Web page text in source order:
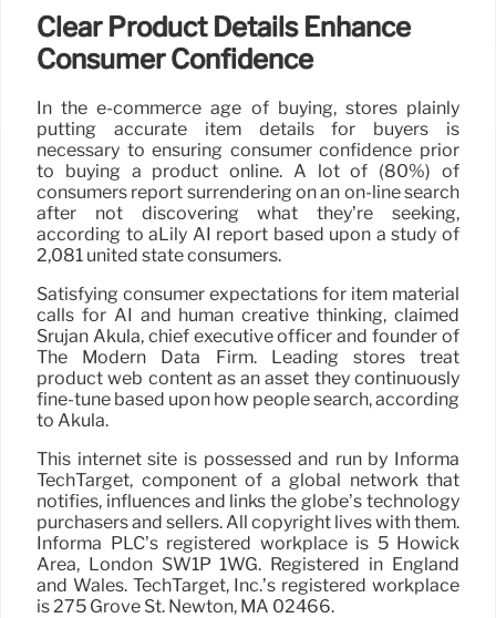
Clear Product Details Enhance
Consumer Confidence
In the e-commerce age of buying, stores plainly
putting accurate item details for buyers is
necessary to ensuring consumer confidence prior
to buying a product online. A lot of (80%) of
consumers report surrendering on an on-line search
after not discovering what they’re seeking,
according to aLily AI report based upon a study of
2,081 united state consumers.
Satisfying consumer expectations for item material
calls for AI and human creative thinking, claimed
Srujan Akula, chief executive officer and founder of
The Modern Data Firm. Leading stores treat
product web content as an asset they continuously
fine-tune based upon how people search, according
to Akula.
This internet site is possessed and run by Informa
TechTarget, component of a global network that
notifies, influences and links the globe’s technology
purchasers and sellers. All copyright lives with them.
Informa PLC’s registered workplace is 5 Howick
Area, London SW1P 1WG. Registered in England
and Wales. TechTarget, Inc.’s registered workplace
is 275 Grove St. Newton, MA 02466.